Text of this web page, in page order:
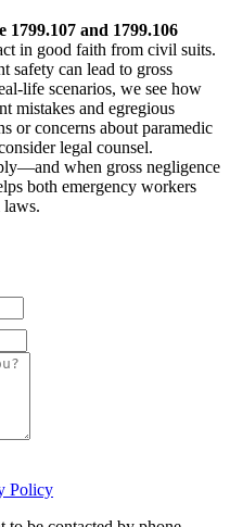
and 1799.106
in good faith from civil suits.
safety can lead to gross
life scenarios, we see how
mistakes and egregious
or concerns about paramedic
legal counsel.
when gross negligence
both emergency workers
laws.
Policy